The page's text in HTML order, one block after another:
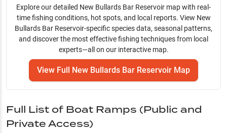
Explore our detailed New Bullards Bar Reservoir map with real-
time fishing conditions, hot spots, and local reports. View New
Bullards Bar Reservoir-specific species data, seasonal patterns,
and discover the most effective fishing techniques from local
experts—all on our interactive map.
View Full New Bullards Bar Reservoir Map
Full List of Boat Ramps (Public and
Private Access)